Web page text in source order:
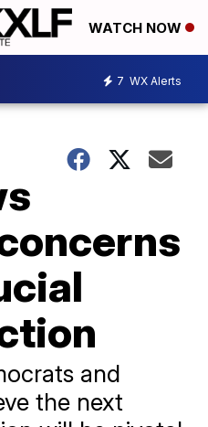
WATCH NOW
7 WX Alerts
and
the next